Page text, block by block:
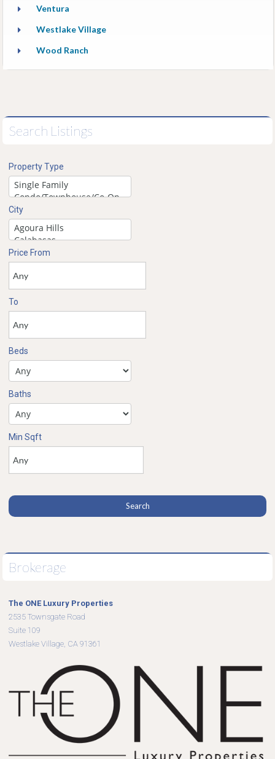
Ventura
Westlake Village
Wood Ranch
Search Listings
Property Type
City
Price From
To
Beds
Baths
Min Sqft
Brokerage
The ONE Luxury Properties
2535 Townsgate Road
Suite 109
Westlake Village, CA 91361